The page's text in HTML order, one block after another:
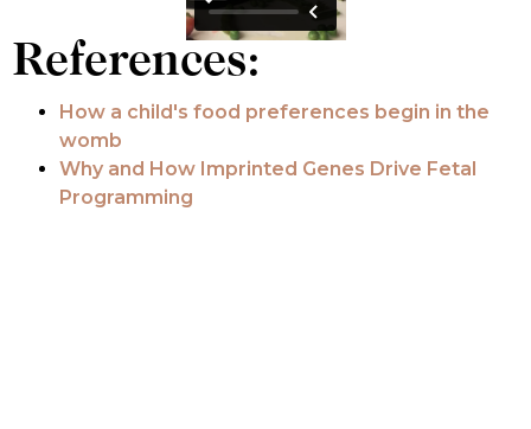
References:
How a child's food preferences begin in the
womb
Why and How Imprinted Genes Drive Fetal
Programming